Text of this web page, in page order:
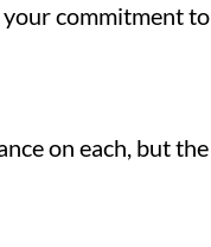
your commitment to
on each, but the